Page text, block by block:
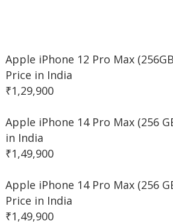
Apple iPhone 12 Pro Max
Price in India
₹1,29,900
Apple iPhone 14 Pro Max (256
in India
₹1,49,900
Apple iPhone 14 Pro Max (256
Price in India
₹1,49,900